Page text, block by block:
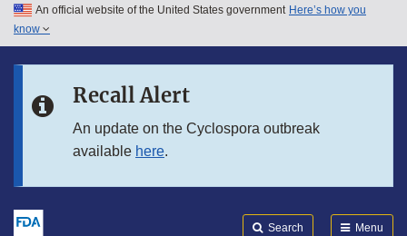
Skip to main content
Skip to in this section menu
An official website of the United States government Here’s how you
know
Recall Alert
An update on the Cyclospora outbreak
available here.
Search Menu